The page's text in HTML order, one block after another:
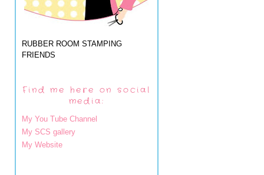
RUBBER ROOM STAMPING
FRIENDS
Find me here on social
media:
My You Tube Channel
My SCS gallery
My Website